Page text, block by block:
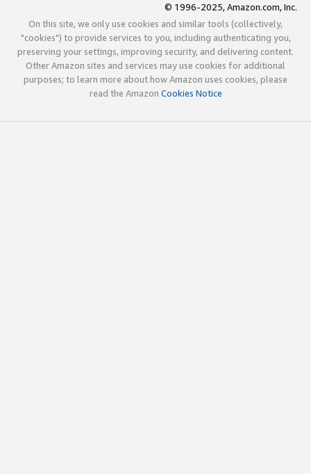
© 1996-2025, Amazon.com, Inc.
On this site, we only use cookies and similar tools (collectively,
"cookies") to provide services to you, including authenticating you,
preserving your settings, improving security, and delivering content.
Other Amazon sites and services may use cookies for additional
purposes; to learn more about how Amazon uses cookies, please
read the Amazon Cookies Notice